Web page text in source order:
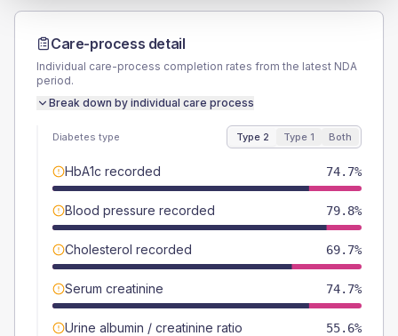
Care-process detail
Individual care-process completion rates from the latest NDA
period.
Break down by individual care process
Diabetes type Type 2 Type 1 Both
HbA1c recorded 74.7%
Blood pressure recorded 79.8%
Cholesterol recorded 69.7%
Serum creatinine 74.7%
Urine albumin / creatinine ratio 55.6%